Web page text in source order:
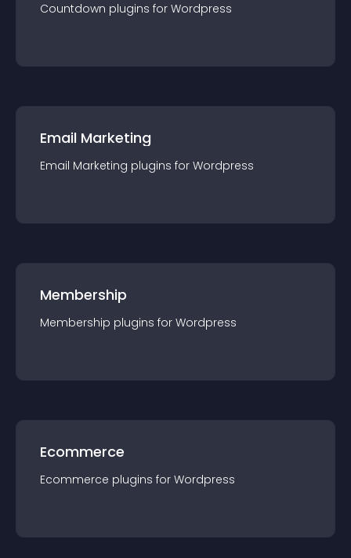
Countdown plugins for Wordpress
Email Marketing
Email Marketing plugins for Wordpress
Membership
Membership plugins for Wordpress
Ecommerce
Ecommerce plugins for Wordpress